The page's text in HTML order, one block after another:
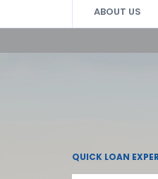
ABOUT US
QUICK LOAN